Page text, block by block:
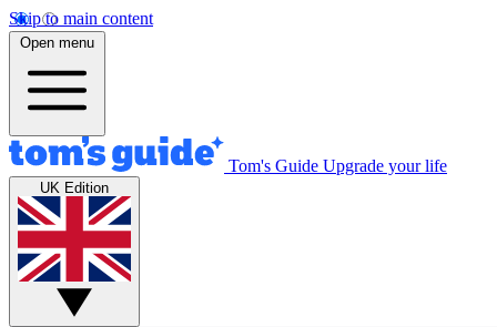
Skip to main content
Open menu
Tom's Guide Upgrade your life
UK Edition